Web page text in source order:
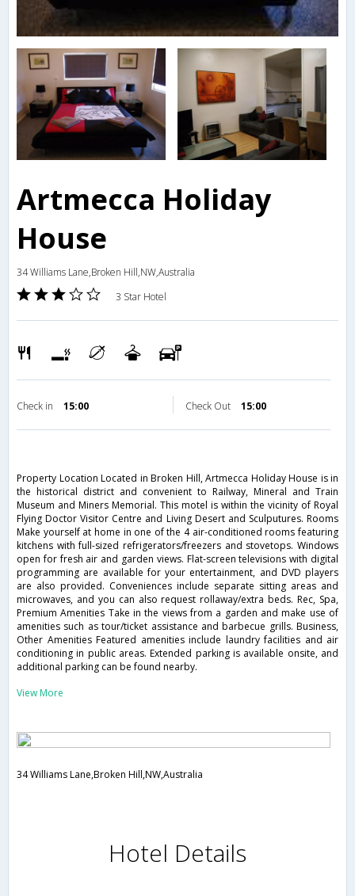
Artmecca Holiday
House
34 Williams Lane,Broken Hill,NW,Australia
3 Star Hotel
Check in 15:00 Check Out 15:00
Property Location Located in Broken Hill, Artmecca Holiday House is in
the historical district and convenient to Railway, Mineral and Train
Museum and Miners Memorial. This motel is within the vicinity of Royal
Flying Doctor Visitor Centre and Living Desert and Sculputures. Rooms
Make yourself at home in one of the 4 air-conditioned rooms featuring
kitchens with full-sized refrigerators/freezers and stovetops. Windows
open for fresh air and garden views. Flat-screen televisions with digital
programming are available for your entertainment, and DVD players
are also provided. Conveniences include separate sitting areas and
microwaves, and you can also request rollaway/extra beds. Rec, Spa,
Premium Amenities Take in the views from a garden and make use of
amenities such as tour/ticket assistance and barbecue grills. Business,
Other Amenities Featured amenities include laundry facilities and air
conditioning in public areas. Extended parking is available onsite, and
additional parking can be found nearby.
View More
34 Williams Lane,Broken Hill,NW,Australia
Hotel Details